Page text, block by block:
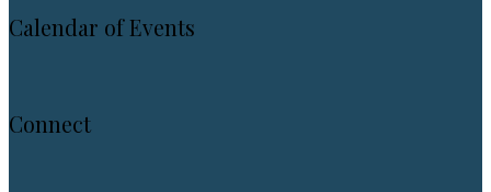
Calendar of Events
Connect